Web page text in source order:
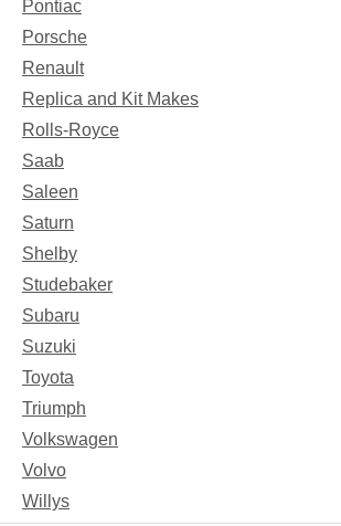
Pontiac
Porsche
Renault
Replica and Kit Makes
Rolls-Royce
Saab
Saleen
Saturn
Shelby
Studebaker
Subaru
Suzuki
Toyota
Triumph
Volkswagen
Volvo
Willys